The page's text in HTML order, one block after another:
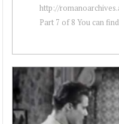
http://
Part 7 of 8 You can